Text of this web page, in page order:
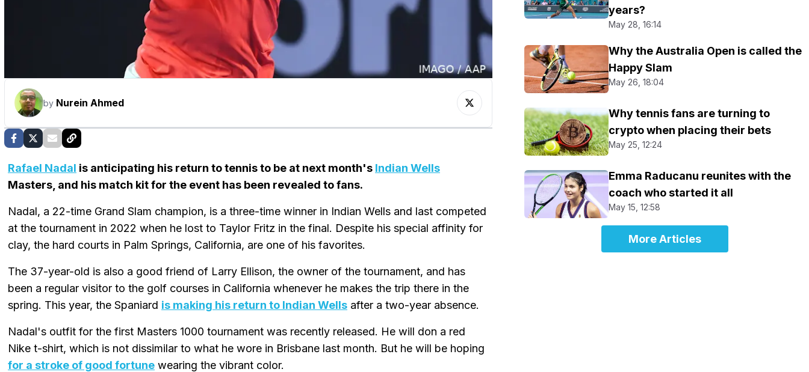
by Nurein Ahmed
Rafael Nadal is anticipating his return to tennis to be at next month's Indian Wells
Masters, and his match kit for the event has been revealed to fans.
Nadal, a 22-time Grand Slam champion, is a three-time winner in Indian Wells and last competed
at the tournament in 2022 when he lost to Taylor Fritz in the final. Despite his special affinity for
clay, the hard courts in Palm Springs, California, are one of his favorites.
The 37-year-old is also a good friend of Larry Ellison, the owner of the tournament, and has
been a regular visitor to the golf courses in California whenever he makes the trip there in the
spring. This year, the Spaniard is making his return to Indian Wells after a two-year absence.
Nadal's outfit for the first Masters 1000 tournament was recently released. He will don a red
Nike t-shirt, which is not dissimilar to what he wore in Brisbane last month. But he will be hoping
for a stroke of good fortune wearing the vibrant color.
years?
May 28, 16:14
Why the Australia Open is called the
Happy Slam
May 26, 18:04
Why tennis fans are turning to
crypto when placing their bets
May 25, 12:24
Emma Raducanu reunites with the
coach who started it all
May 15, 12:58
More Articles